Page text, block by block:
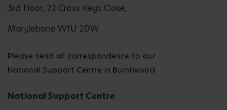
3rd Floor, 22 Cross Keys Close,
Marylebone W1U 2DW
Please send all correspondence to our
National Support Centre in Burntwood
National Support Centre